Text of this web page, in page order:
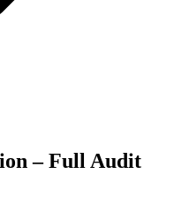
– Full Audit